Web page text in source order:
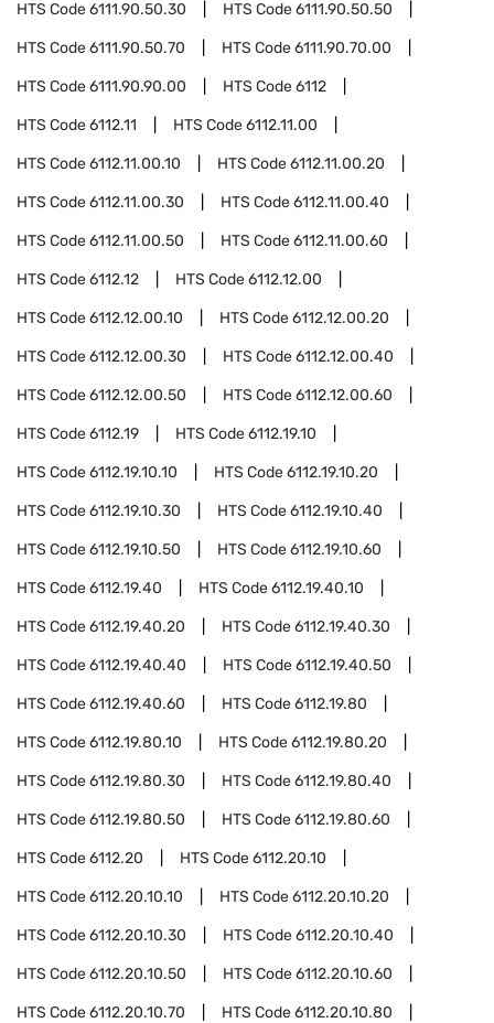
HTS Code6111.90.50.30 HTS Code6111.90.50.50
HTS Code6111.90.50.70 HTS Code6111.90.70.00
HTS Code6111.90.90.00 HTS Code6112
HTS Code6112.11 HTS Code6112.11.00
HTS Code6112.11.00.10 HTS Code6112.11.00.20
HTS Code6112.11.00.30 HTS Code6112.11.00.40
HTS Code6112.11.00.50 HTS Code6112.11.00.60
HTS Code6112.12 HTS Code6112.12.00
HTS Code6112.12.00.10 HTS Code6112.12.00.20
HTS Code6112.12.00.30 HTS Code6112.12.00.40
HTS Code6112.12.00.50 HTS Code6112.12.00.60
HTS Code6112.19 HTS Code6112.19.10
HTS Code6112.19.10.10 HTS Code6112.19.10.20
HTS Code6112.19.10.30 HTS Code6112.19.10.40
HTS Code6112.19.10.50 HTS Code6112.19.10.60
HTS Code6112.19.40 HTS Code6112.19.40.10
HTS Code6112.19.40.20 HTS Code6112.19.40.30
HTS Code6112.19.40.40 HTS Code6112.19.40.50
HTS Code6112.19.40.60 HTS Code6112.19.80
HTS Code6112.19.80.10 HTS Code6112.19.80.20
HTS Code6112.19.80.30 HTS Code6112.19.80.40
HTS Code6112.19.80.50 HTS Code6112.19.80.60
HTS Code6112.20 HTS Code6112.20.10
HTS Code6112.20.10.10 HTS Code6112.20.10.20
HTS Code6112.20.10.30 HTS Code6112.20.10.40
HTS Code6112.20.10.50 HTS Code6112.20.10.60
HTS Code6112.20.10.70 HTS Code6112.20.10.80